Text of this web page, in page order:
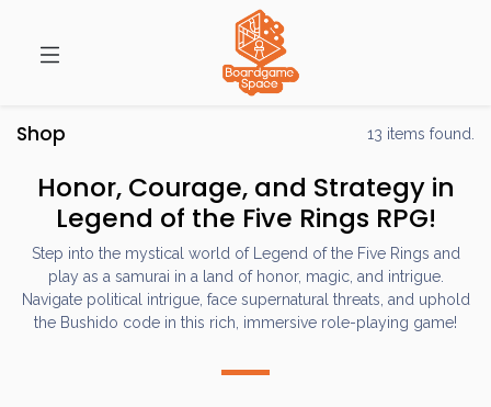
Shop 13 items found.
Honor, Courage, and Strategy in
Legend of the Five Rings RPG!
Step into the mystical world of Legend of the Five Rings and
play as a samurai in a land of honor, magic, and intrigue.
Navigate political intrigue, face supernatural threats, and uphold
the Bushido code in this rich, immersive role-playing game!